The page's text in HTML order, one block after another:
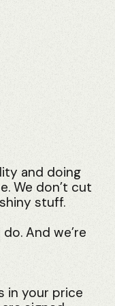
and doing
We don’t cut
stuff.
And we’re
in your price